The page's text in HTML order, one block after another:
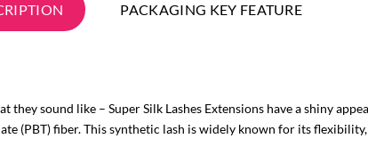
PACKAGING KEY FEATURE
sound like – Super Silk Lashes Extensions have a shiny
(PBT) fiber. This synthetic lash is widely known for its